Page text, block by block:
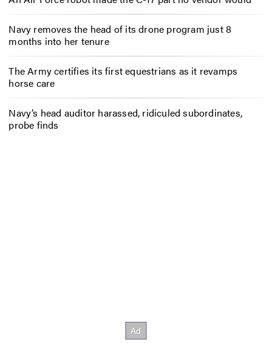
Navy removes the head of its drone program just 8
months into her tenure
The Army certifies its first equestrians as it revamps
horse care
Navy’s head auditor harassed, ridiculed subordinates,
probe finds